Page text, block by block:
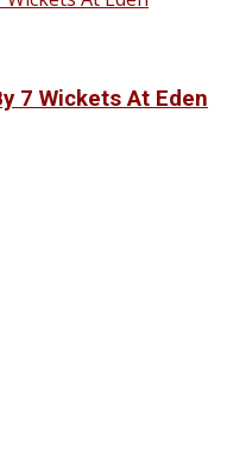
7 Wickets At Eden